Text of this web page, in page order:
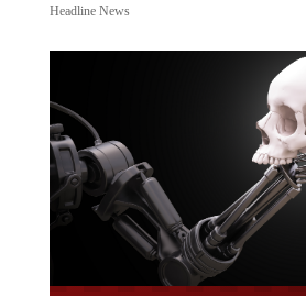
Headline News